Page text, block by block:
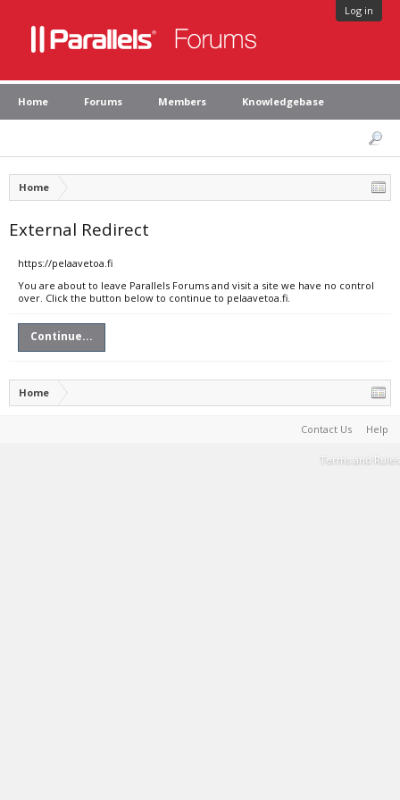
Log in
Home Forums Members Knowledgebase
Home
External Redirect
https://pelaavetoa.fi
You are about to leave Parallels Forums and visit a site we have no control
over. Click the button below to continue to pelaavetoa.fi.
Continue...
Home
Contact Us Help
Terms and Rules